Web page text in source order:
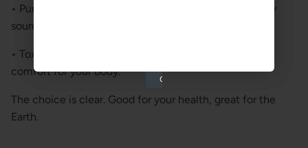
• Pure Materials: Only organic, recycled, or sustainably
sourced fabrics.
• Toxic-Free: No harsh chemicals—just safety and
comfort for your body.
The choice is clear. Good for your health, great for the
Earth.